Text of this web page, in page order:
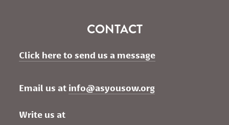
CONTACT
Click here to send us a message
Email us at info@asyousow.org
Write us at